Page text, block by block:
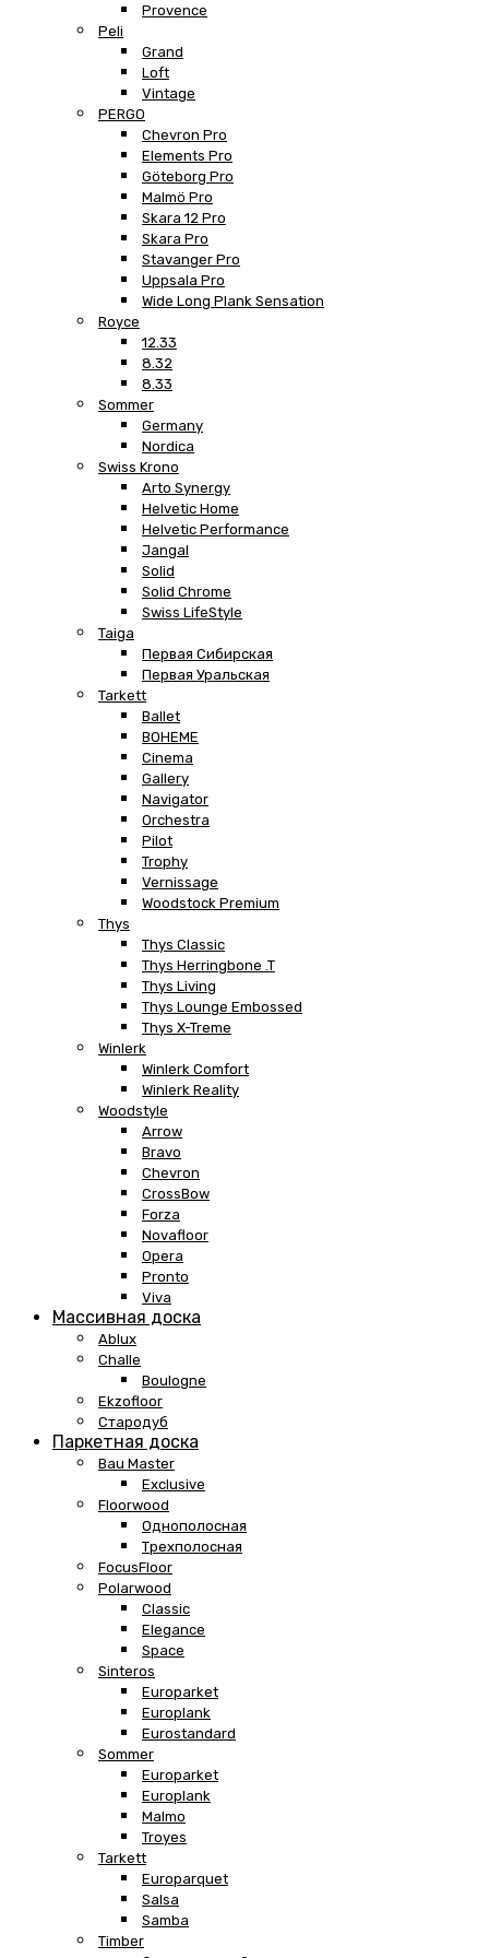
Provence
Peli
Grand
Loft
Vintage
PERGO
Chevron Pro
Elements Pro
Göteborg Pro
Malmö Pro
Skara 12 Pro
Skara Pro
Stavanger Pro
Uppsala Pro
Wide Long Plank Sensation
Royce
12.33
8.32
8.33
Sommer
Germany
Nordica
Swiss Krono
Arto Synergy
Helvetic Home
Helvetic Performance
Jangal
Solid
Solid Chrome
Swiss LifeStyle
Taiga
Первая Сибирская
Первая Уральская
Tarkett
Ballet
BOHEME
Cinema
Gallery
Navigator
Orchestra
Pilot
Trophy
Vernissage
Woodstock Premium
Thys
Thys Classic
Thys Herringbone .T
Thys Living
Thys Lounge Embossed
Thys X-Treme
Winlerk
Winlerk Comfort
Winlerk Reality
Woodstyle
Arrow
Bravo
Chevron
CrossBow
Forza
Novafloor
Opera
Pronto
Viva
Массивная доска
Ablux
Challe
Boulogne
Ekzofloor
Стародуб
Паркетная доска
Bau Master
Exclusive
Floorwood
Однополосная
Трехполосная
FocusFloor
Polarwood
Classic
Elegance
Space
Sinteros
Europarket
Europlank
Eurostandard
Sommer
Europarket
Europlank
Malmo
Troyes
Tarkett
Europarquet
Salsa
Samba
Timber